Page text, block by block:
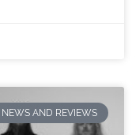
AND REVIEWS